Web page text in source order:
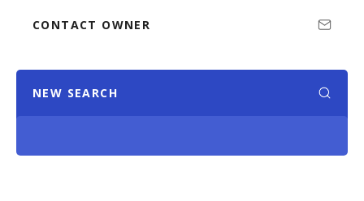
CONTACT OWNER
NEW SEARCH